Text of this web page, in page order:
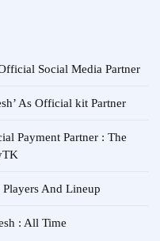
Social Media Partner
As Official kit Partner
Payment Partner : The
And Lineup
: All Time